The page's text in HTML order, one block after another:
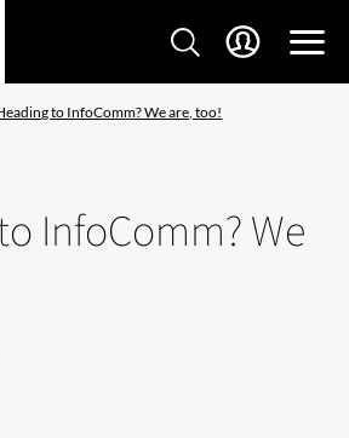
to InfoComm? We are, too!
InfoComm? We